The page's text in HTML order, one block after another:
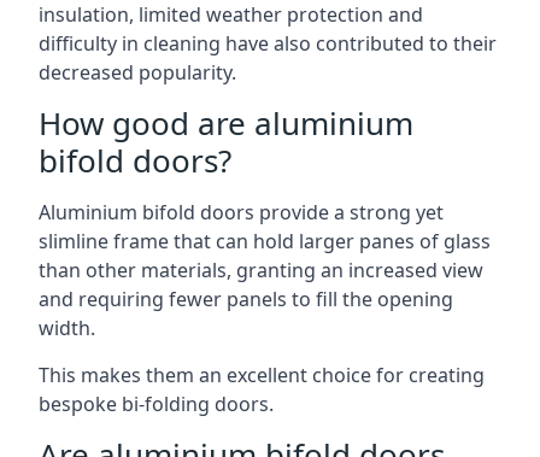
insulation, limited weather protection and
difficulty in cleaning have also contributed to their
decreased popularity.
How good are aluminium
bifold doors?
Aluminium bifold doors provide a strong yet
slimline frame that can hold larger panes of glass
than other materials, granting an increased view
and requiring fewer panels to fill the opening
width.
This makes them an excellent choice for creating
bespoke bi-folding doors.